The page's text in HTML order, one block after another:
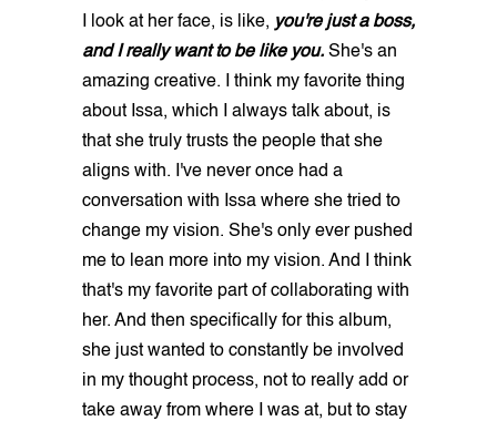
I look at her face, is like, you're just a boss,
and I really want to be like you. She's an
amazing creative. I think my favorite thing
about Issa, which I always talk about, is
that she truly trusts the people that she
aligns with. I've never once had a
conversation with Issa where she tried to
change my vision. She's only ever pushed
me to lean more into my vision. And I think
that's my favorite part of collaborating with
her. And then specifically for this album,
she just wanted to constantly be involved
in my thought process, not to really add or
take away from where I was at, but to stay